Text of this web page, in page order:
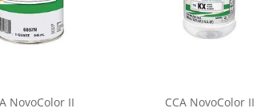
NovoColor II
CCA NovoColor II